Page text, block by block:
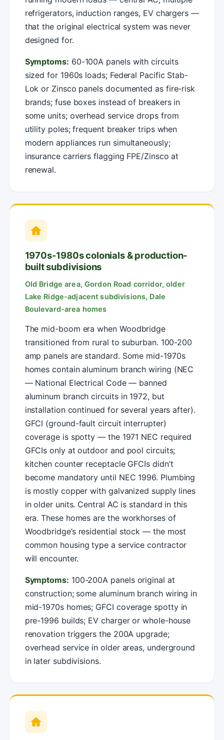
refrigerators, induction ranges, EV chargers —
that the original electrical system was never
designed for.
Symptoms: 60-100A panels with circuits
sized for 1960s loads; Federal Pacific Stab-
Lok or Zinsco panels documented as fire-risk
brands; fuse boxes instead of breakers in
some units; overhead service drops from
utility poles; frequent breaker trips when
modern appliances run simultaneously;
insurance carriers flagging FPE/Zinsco at
renewal.
1970s-1980s colonials & production-
built subdivisions
Old Bridge area, Gordon Road corridor, older
Lake Ridge-adjacent subdivisions, Dale
Boulevard-area homes
The mid-boom era when Woodbridge
transitioned from rural to suburban. 100-200
amp panels are standard. Some mid-1970s
homes contain aluminum branch wiring (NEC
— National Electrical Code — banned
aluminum branch circuits in 1972, but
installation continued for several years after).
GFCI (ground-fault circuit interrupter)
coverage is spotty — the 1971 NEC required
GFCIs only at outdoor and pool circuits;
kitchen counter receptacle GFCIs didn’t
become mandatory until NEC 1996. Plumbing
is mostly copper with galvanized supply lines
in older units. Central AC is standard in this
era. These homes are the workhorses of
Woodbridge’s residential stock — the most
common housing type a service contractor
will encounter.
Symptoms: 100-200A panels original at
construction; some aluminum branch wiring in
mid-1970s homes; GFCI coverage spotty in
pre-1996 builds; EV charger or whole-house
renovation triggers the 200A upgrade;
overhead service in older areas, underground
in later subdivisions.